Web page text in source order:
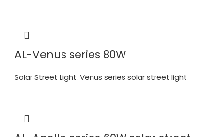
AL-Venus series 80W
Solar Street Light,Venus series solar street light